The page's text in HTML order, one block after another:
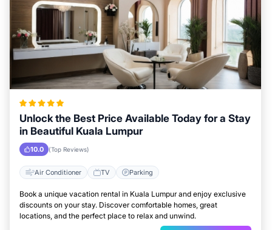
Unlock the Best Price Available Today for a Stay
in Beautiful Kuala Lumpur
10.0 (Top Reviews)
Air Conditioner TV Parking
Book a unique vacation rental in Kuala Lumpur and enjoy exclusive
discounts on your stay. Discover comfortable homes, great
locations, and the perfect place to relax and unwind.